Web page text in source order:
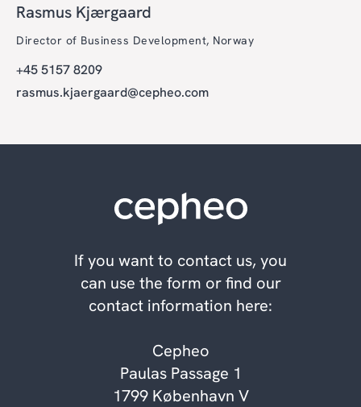
Rasmus Kjærgaard
Director of Business Development, Norway
+45 5157 8209
rasmus.kjaergaard@cepheo.com
If you want to contact us, you
can use the form or find our
contact information here:
Cepheo
Paulas Passage 1
1799 København V